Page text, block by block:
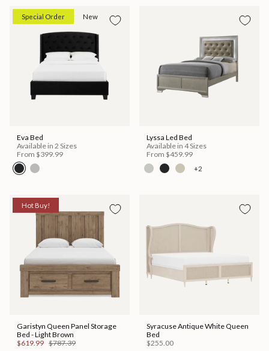
Special Order New
Eva Bed
Available in 2 Sizes
From $399.99
Lyssa Led Bed
Available in 4 Sizes
From $459.99
+2
Hot Buy!
Garistyn Queen Panel Storage
Bed - Light Brown
$619.99 $787.39
Syracuse Antique White Queen
Bed
$255.00